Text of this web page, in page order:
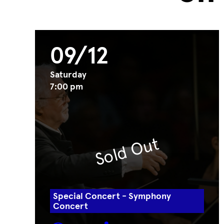
09/12
Saturday
7:00 pm
Special Concert - Symphony
Concert
Sold Out